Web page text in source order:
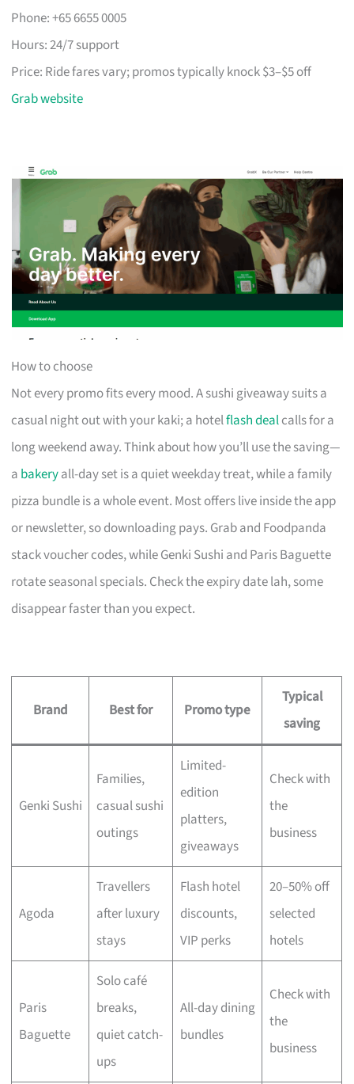
Phone: +65 6655 0005
Hours: 24/7 support
Price: Ride fares vary; promos typically knock $3–$5 off
Grab website
How to choose
Not every promo fits every mood. A sushi giveaway suits a
casual night out with your kaki; a hotelflash dealcalls for a
long weekend away. Think about how you’ll use the saving—
a bakeryall-day set is a quiet weekday treat, while a family
pizza bundle is a whole event. Most offers live inside the app
or newsletter, so downloading pays. Grab and Foodpanda
stack voucher codes, while Genki Sushi and Paris Baguette
rotate seasonal specials. Check the expiry date lah, some
disappear faster than you expect.
Brand Best for Promo type
Typical
saving
Genki Sushi
Families,
casual sushi
outings
Limited-
edition
platters,
giveaways
Check with
the
business
Agoda
Travellers
after luxury
stays
Flash hotel
discounts,
VIP perks
20–50% off
selected
hotels
Paris
Baguette
Solo café
breaks,
quiet catch-
ups
All-day dining
bundles
Check with
the
business